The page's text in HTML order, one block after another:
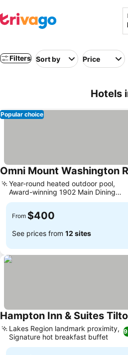
Filters Sort by Price
Hotels
Popular choice
Omni Mount Washington
Year-round heated outdoor pool,
Award-winning 1902 Main Dining
Room
From $400
See prices from 12 sites
Hampton Inn & Suites
Lakes Region landmark proximity,
Signature hot breakfast buffet